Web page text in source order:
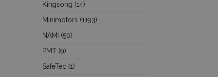
Kingsong (14)
Minimotors (1193)
NAMI
(50)
PMT (9)
SafeTec (1)